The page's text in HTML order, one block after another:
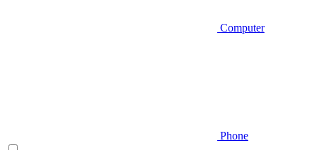
Computer
Phone